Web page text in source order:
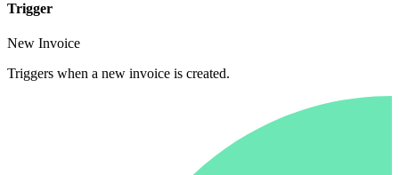
Trigger
New Invoice
Triggers when a new invoice is created.